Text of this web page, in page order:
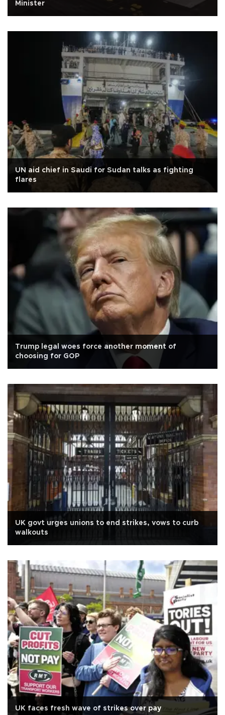
Minister
UN aid chief in Saudi for Sudan talks as fighting
flares
Trump legal woes force another moment of
choosing for GOP
UK govt urges unions to end strikes, vows to curb
walkouts
UK faces fresh wave of strikes over pay